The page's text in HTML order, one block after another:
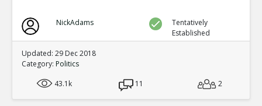
NickAdams
Tentatively
Established
Updated: 29 Dec 2018
Category: Politics
43.1k
11 2